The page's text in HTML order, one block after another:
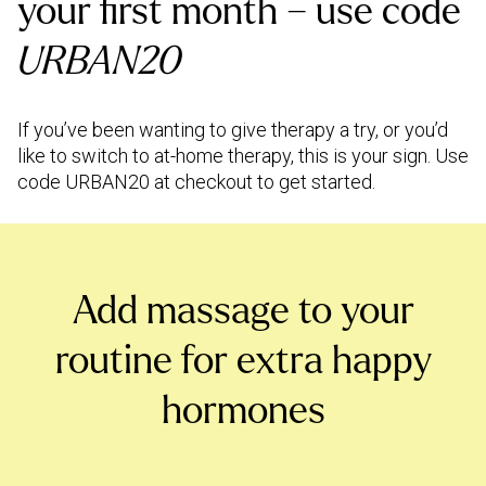
your first month – use code
URBAN20
If you’ve been wanting to give therapy a try, or you’d
like to switch to at-home therapy, this is your sign. Use
code URBAN20 at checkout to get started.
Add massage to your
routine for extra happy
hormones